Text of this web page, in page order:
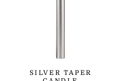
SILVER TAPER